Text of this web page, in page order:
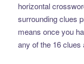
horizontal
surrounding clues
means once you
any of the 16